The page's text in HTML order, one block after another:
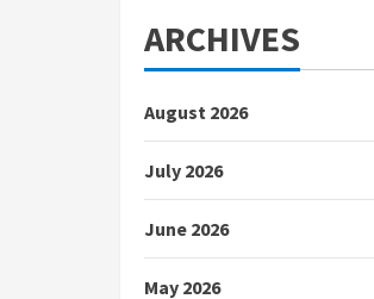
ARCHIVES
August 2026
July 2026
June 2026
May 2026